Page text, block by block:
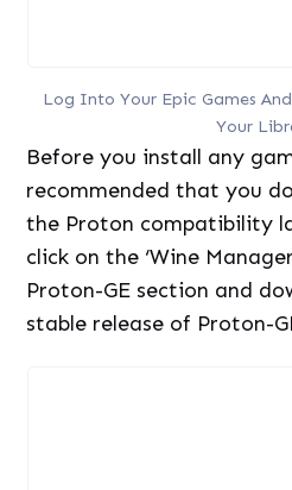
Log Into Your Epic Games
Your
Before you install any
recommended that you
the Proton compatibility
click on the ‘Wine
Proton-GE section and
stable release of Proton-